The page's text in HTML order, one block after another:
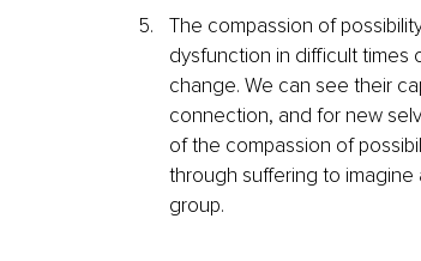
The compassion of
dysfunction in difficult times
change. We can see their
connection, and for new
of the compassion of
through suffering to
group.